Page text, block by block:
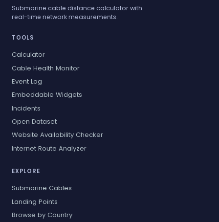
Submarine cable distance calculator with
real-time network measurements.
TOOLS
Calculator
Cable Health Monitor
Event Log
Embeddable Widgets
Incidents
Open Dataset
Website Availability Checker
Internet Route Analyzer
EXPLORE
Submarine Cables
Landing Points
Browse by Country